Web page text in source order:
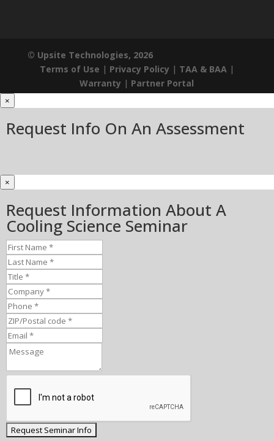
© Upsite Technologies, 2026
Terms of Use | Privacy Policy | TAA & BAA|
Warranty | Partner Portal
×
Request Info On An Assessment
×
Request Information About A
Cooling Science Seminar